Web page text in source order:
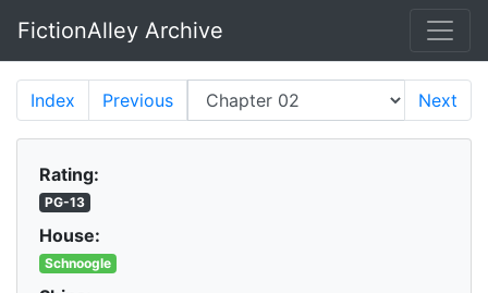
Skip to main content
FictionAlley Archive
Index Previous Next
Rating:
PG-13
House:
Schnoogle